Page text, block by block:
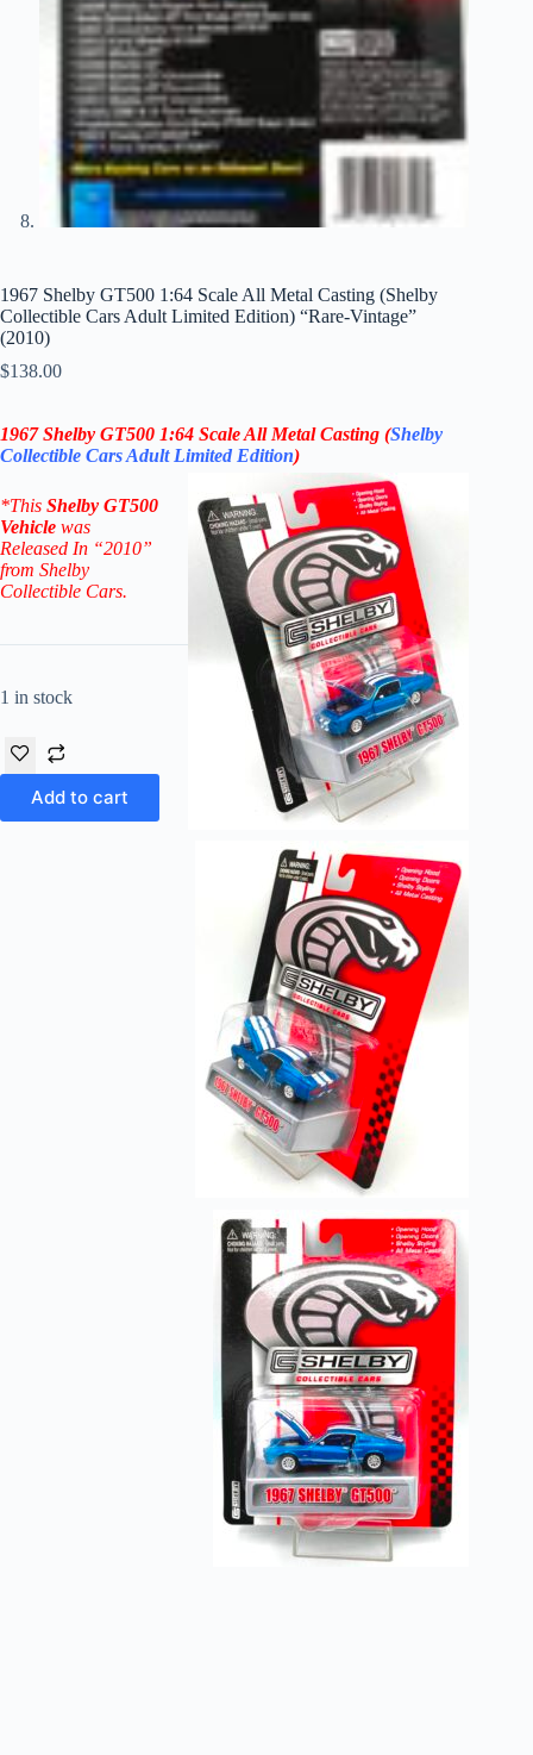
1967 Shelby GT500 1:64 Scale All Metal Casting (Shelby
Collectible Cars Adult Limited Edition) “Rare-Vintage”
(2010)
$138.00
1967 Shelby GT500 1:64 Scale All Metal Casting (Shelby
Collectible CarsAdult Limited Edition)
*This Shelby GT500
Vehicle was
Released In “2010”
from Shelby
Collectible Cars.
1 in stock
Add to cart